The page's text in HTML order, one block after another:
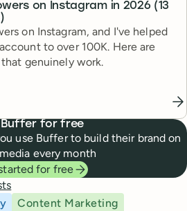
on Instagram in 2026 (13
on Instagram, and I've helped
to over 100K. Here are
genuinely work.
Buffer for free
use Buffer to build their brand on
every month
for free
Content Marketing